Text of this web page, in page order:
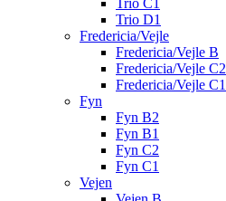
Trio C1
Trio D1
Fredericia/Vejle
Fredericia/Vejle B
Fredericia/Vejle C2
Fredericia/Vejle C1
Fyn
Fyn B2
Fyn B1
Fyn C2
Fyn C1
Vejen